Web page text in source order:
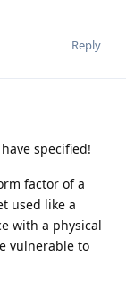
Reply
specified!
factor of a
used like a
with a physical
vulnerable to